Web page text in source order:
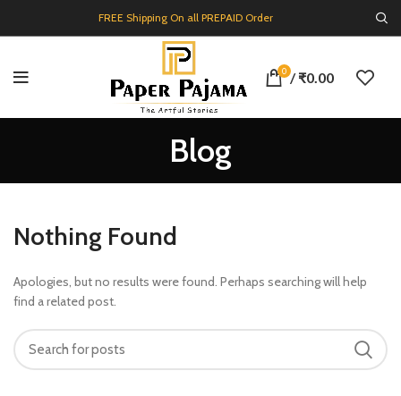
FREE Shipping On all PREPAID Order
0 / ₹0.00
Blog
Nothing Found
Apologies, but no results were found. Perhaps searching will help
find a related post.